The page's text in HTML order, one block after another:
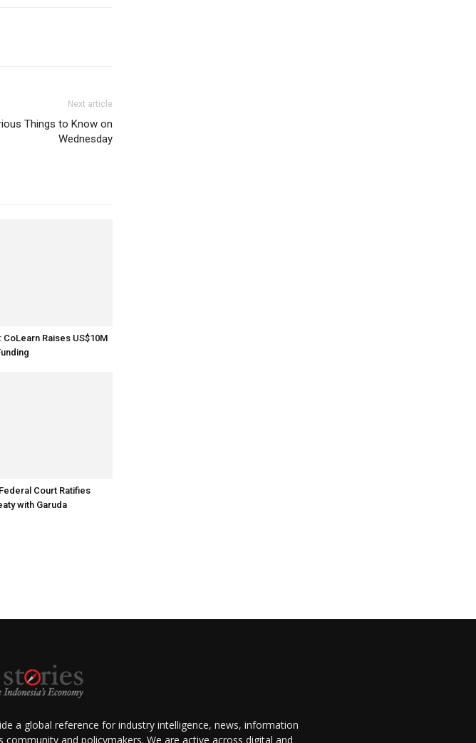
Next article
Things to Know on
Wednesday
CoLearn Raises US$10M
Court Ratifies
with Garuda
a global reference for industry intelligence, news, information
and policymakers. We are active across digital and